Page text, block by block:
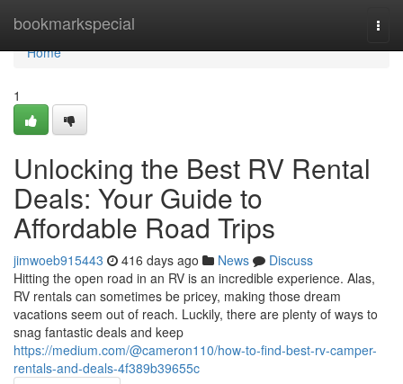
bookmarkspecial
Home
Home
1
Unlocking the Best RV Rental
Deals: Your Guide to
Affordable Road Trips
jimwoeb915443 416 days ago News
Discuss
Hitting the open road in an RV is an incredible experience. Alas,
RV rentals can sometimes be pricey, making those dream
vacations seem out of reach. Luckily, there are plenty of ways to
snag fantastic deals and keep
https://medium.com/@cameron110/how-to-find-best-rv-camper-
rentals-and-deals-4f389b39655c